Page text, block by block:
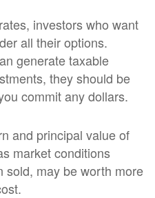
investors who want
all their options.
generate taxable
they should be
commit any dollars.
and principal value of
market conditions
sold, may be worth more